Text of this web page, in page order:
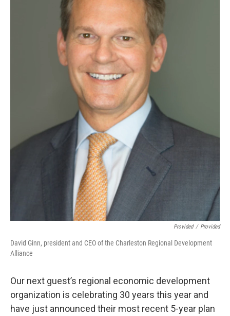
Provided / Provided
David Ginn, president and CEO of the Charleston Regional Development
Alliance
Our next guest’s regional economic development
organization is celebrating 30 years this year and
have just announced their most recent 5-year plan